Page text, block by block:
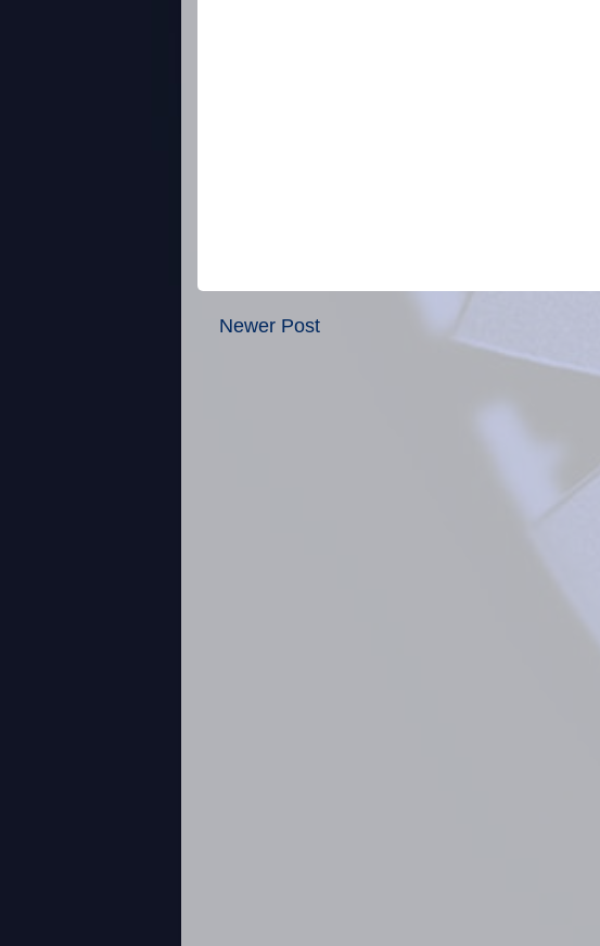
Newer Post